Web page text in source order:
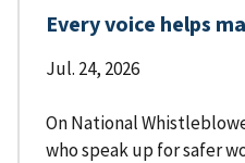
Every voice helps
Jul. 24, 2026
On National
who speak up for safer